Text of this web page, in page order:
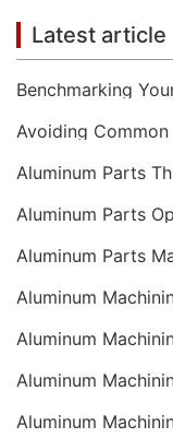
Latest article
Aluminum Parts